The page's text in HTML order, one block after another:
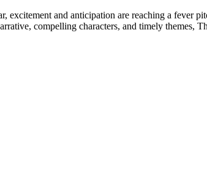
excitement and anticipation are reaching a
compelling characters, and timely themes,